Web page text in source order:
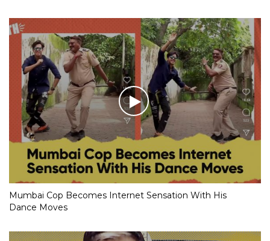
Mumbai Cop Becomes Internet Sensation With His
Dance Moves